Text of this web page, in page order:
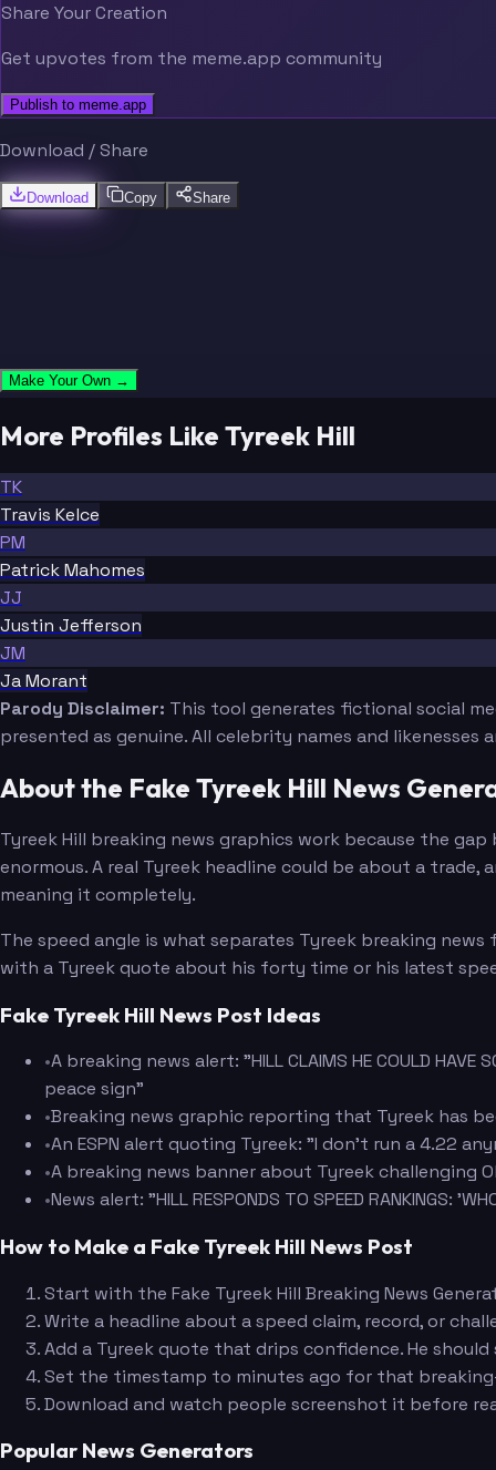
Share Your Creation
Get upvotes from the meme.app community
Publish to meme.app
Download / Share
Download Copy Share
Make Your Own →
More Profiles Like Tyreek Hill
TK
Travis Kelce
PM
Patrick Mahomes
JJ
Justin Jefferson
JM
Ja Morant
Parody Disclaimer: This tool generates fictional social
presented as genuine. All celebrity names and
About the Fake Tyreek Hill News
Tyreek Hill breaking news graphics work because the
enormous. A real Tyreek headline could be about a
meaning it completely.
The speed angle is what separates Tyreek breaking
with a Tyreek quote about his forty time or his latest
Fake Tyreek Hill News Post Ideas
•A breaking news alert: "HILL CLAIMS HE COULD
peace sign"
•Breaking news graphic reporting that Tyreek has
•An ESPN alert quoting Tyreek: "I don't run a 4.22
•A breaking news banner about Tyreek challenging
•News alert: "HILL RESPONDS TO SPEED RANKINGS:
How to Make a Fake Tyreek Hill News Post
Start with the Fake Tyreek Hill Breaking News
Write a headline about a speed claim, record, or
Add a Tyreek quote that drips confidence. He
Set the timestamp to minutes ago for that
Download and watch people screenshot it before
Popular News Generators